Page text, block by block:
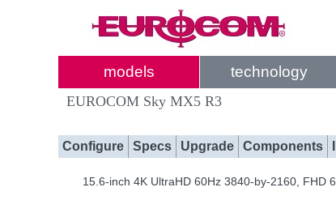
models technology
EUROCOM Sky MX5 R3
Configure Specs Upgrade Components
15.6-inch 4K UltraHD 60Hz 3840-by-2160, FHD